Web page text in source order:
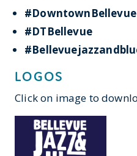
#DowntownBellevue
#DTBellevue
LOGOS
Click on image to